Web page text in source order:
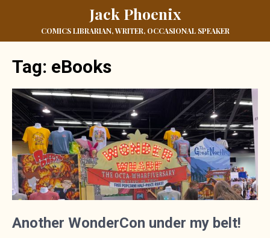
Jack Phoenix
COMICS LIBRARIAN, WRITER, OCCASIONAL SPEAKER
Tag: eBooks
Another WonderCon under my belt!